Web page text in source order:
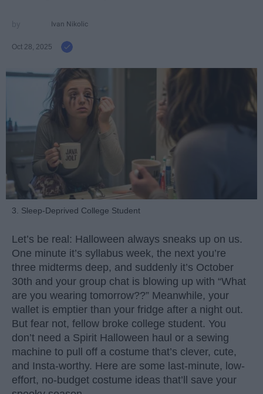
Ivan Nikolic
Oct 28, 2025
3. Sleep-Deprived College Student
Let’s be real: Halloween always sneaks up on us.
One minute it’s syllabus week, the next you’re
three midterms deep, and suddenly it’s October
30th and your group chat is blowing up with “What
are you wearing tomorrow??” Meanwhile, your
wallet is emptier than your fridge after a night out.
But fear not, fellow broke college student. You
don’t need a Spirit Halloween haul or a sewing
machine to pull off a costume that’s clever, cute,
and Insta-worthy. Here are some last-minute, low-
effort, no-budget costume ideas that’ll save your